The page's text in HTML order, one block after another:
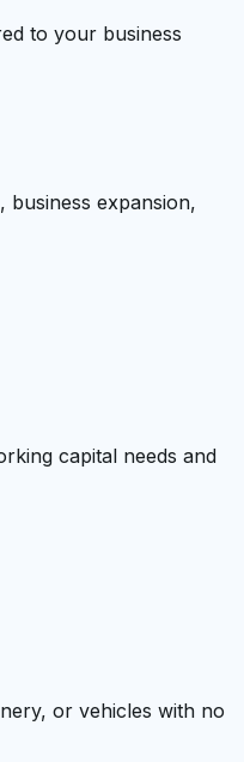
to your business
business expansion,
capital needs and
or vehicles with no